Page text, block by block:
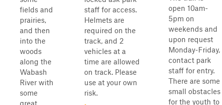
fields and
prairies,
and then
into the
woods
along the
Wabash
River with
some
great
staff for access.
Helmets are
required on the
track, and 2
vehicles at a
time are allowed
on track. Please
use at your own
risk.
open 10am-
5pm on
weekends and
upon request
Monday-Friday,
contact park
staff for entry.
There are some
small obstacles
for the youth to